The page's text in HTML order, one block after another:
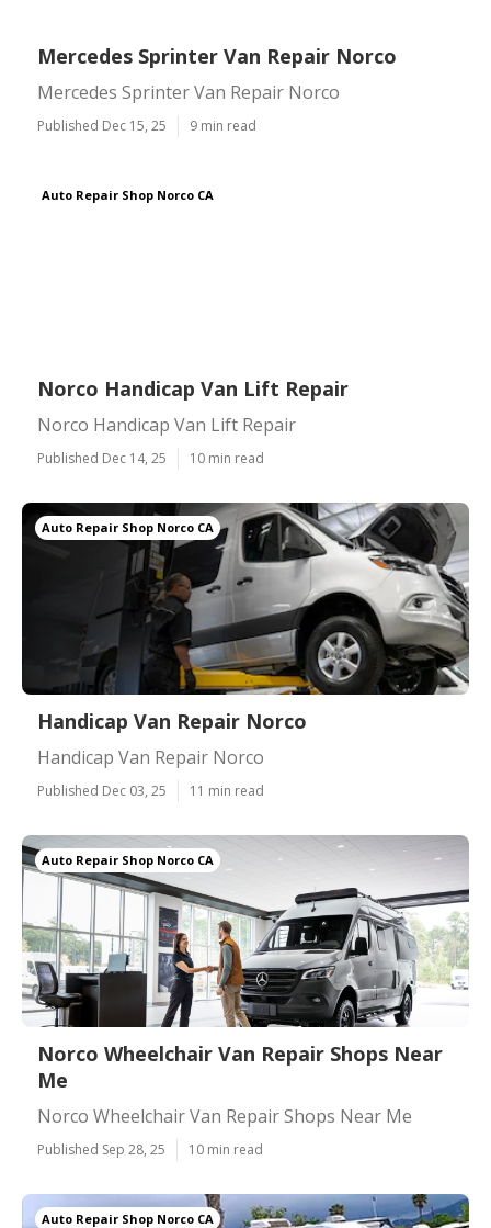
Mercedes Sprinter Van Repair Norco
Mercedes Sprinter Van Repair Norco
Published Dec 15, 25 9 min read
Auto Repair Shop Norco CA
Norco Handicap Van Lift Repair
Norco Handicap Van Lift Repair
Published Dec 14, 25 10 min read
Auto Repair Shop Norco CA
Handicap Van Repair Norco
Handicap Van Repair Norco
Published Dec 03, 25 11 min read
Auto Repair Shop Norco CA
Norco Wheelchair Van Repair Shops Near
Me
Norco Wheelchair Van Repair Shops Near Me
Published Sep 28, 25 10 min read
Auto Repair Shop Norco CA